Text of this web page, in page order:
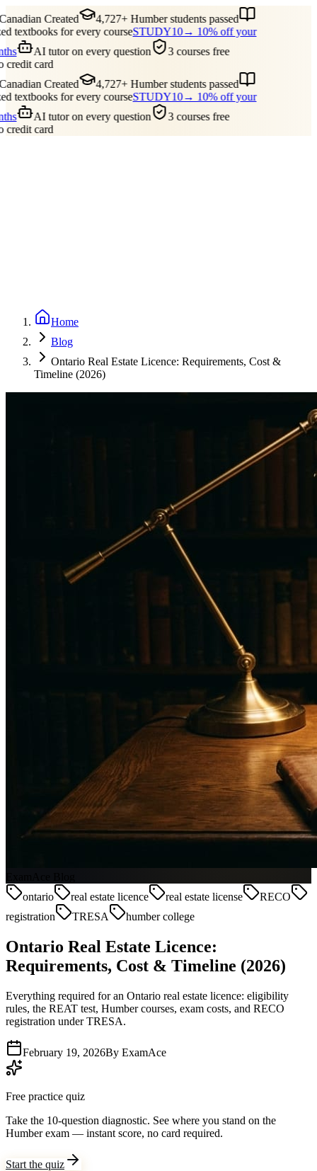
Created
4,727+ Humber students passed
textbooks for every courseSTUDY10→ 10% off your
AI tutor on every question
3 courses free
card
Created
4,727+ Humber students passed
textbooks for every courseSTUDY10→ 10% off your
AI tutor on every question
3 courses free
card
Home
Blog
Ontario Real Estate Licence: Requirements, Cost &
Timeline (2026)
ontario
real estate licence real estate license
RECO
registration
TRESA humber college
Ontario Real Estate Licence:
Requirements, Cost & Timeline (2026)
Everything required for an Ontario real estate licence: eligibility
rules, the REAT test, Humber courses, exam costs, and RECO
registration under TRESA.
February 19, 2026By ExamAce
Free practice quiz
Take the 10-question diagnostic. See where you stand on the
Humber exam — instant score, no card required.
Start the quiz